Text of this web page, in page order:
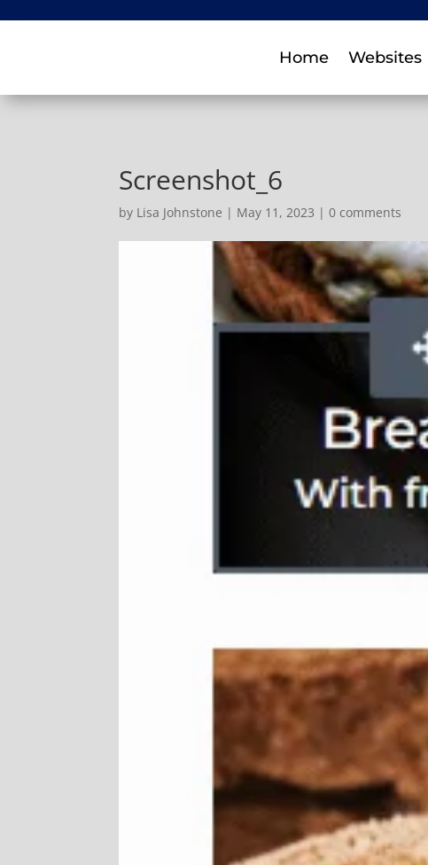
Home Websites
Screenshot_6
by Lisa Johnstone | May 11, 2023 |0 comments